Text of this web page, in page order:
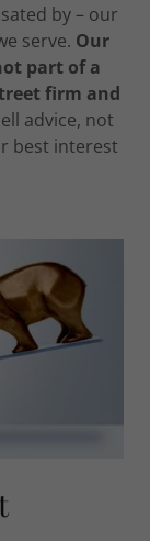
by – our
serve. Our
part of a
firm and
advice, not
best interest